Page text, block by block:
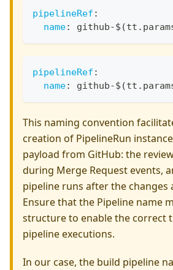
pipelineRef :
name: github-
pipelineRef :
name: github-
This naming convention
creation of PipelineRun
payload from GitHub: the
during Merge Request events,
pipeline runs after the changes
Ensure that the Pipeline name
structure to enable the correct
pipeline executions.
In our case, the build pipeline